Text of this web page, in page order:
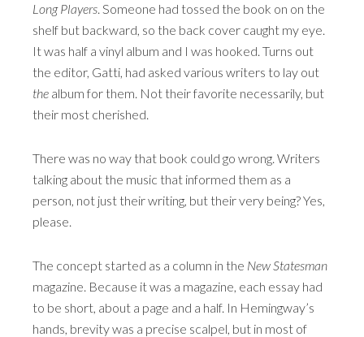
Long Players. Someone had tossed the book on on the
shelf but backward, so the back cover caught my eye.
It was half a vinyl album and I was hooked. Turns out
the editor, Gatti, had asked various writers to lay out
the album for them. Not their favorite necessarily, but
their most cherished.
There was no way that book could go wrong. Writers
talking about the music that informed them as a
person, not just their writing, but their very being? Yes,
please.
The concept started as a column in the New Statesman
magazine. Because it was a magazine, each essay had
to be short, about a page and a half. In Hemingway’s
hands, brevity was a precise scalpel, but in most of